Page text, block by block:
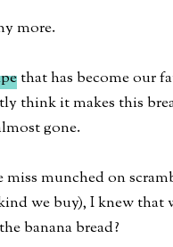
more.
that has become our
think it makes this
gone.
munched on
we buy), I knew
banana bread?